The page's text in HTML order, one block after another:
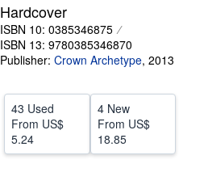
Hardcover
ISBN 10: 0385346875
ISBN 13: 9780385346870
Publisher: Crown Archetype, 2013
43 Used
From US$
5.24
4 New
From US$
18.85